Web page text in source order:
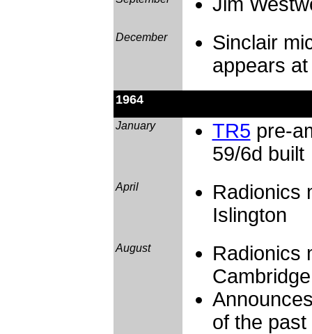
December
Sinclair
appears
1964
January TR5 pre-
59/6d built
April
Radionics
Islington
August
Radionics
Cambridge
of the past